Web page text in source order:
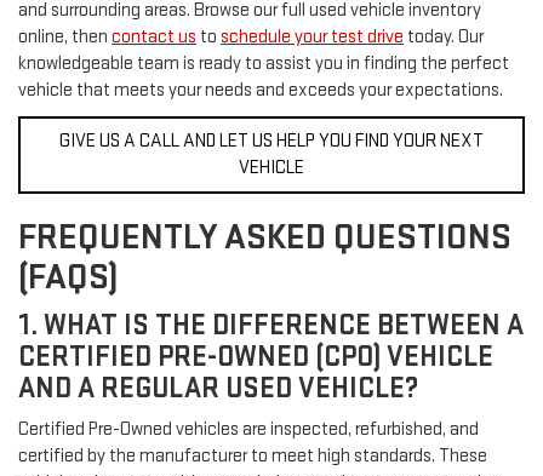
and surrounding areas. Browse our full used vehicle inventory
online, then contact us to schedule your test drive today. Our
knowledgeable team is ready to assist you in finding the perfect
vehicle that meets your needs and exceeds your expectations.
GIVE US A CALL AND LET US HELP YOU FIND YOUR NEXT
VEHICLE
FREQUENTLY ASKED QUESTIONS
(FAQS)
1. WHAT IS THE DIFFERENCE BETWEEN A
CERTIFIED PRE-OWNED (CPO) VEHICLE
AND A REGULAR USED VEHICLE?
Certified Pre-Owned vehicles are inspected, refurbished, and
certified by the manufacturer to meet high standards. These